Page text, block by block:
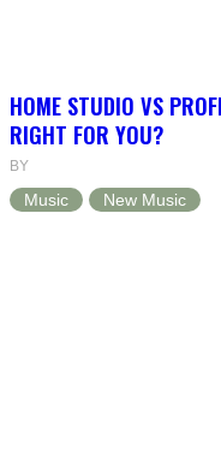
HOME STUDIO VS
RIGHT FOR YOU?
BY
Music New Music